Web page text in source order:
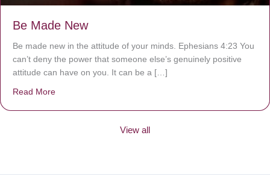
Be Made New
Be made new in the attitude of your minds. Ephesians 4:23 You
can’t deny the power that someone else’s genuinely positive
attitude can have on you. It can be a […]
Read More
View all